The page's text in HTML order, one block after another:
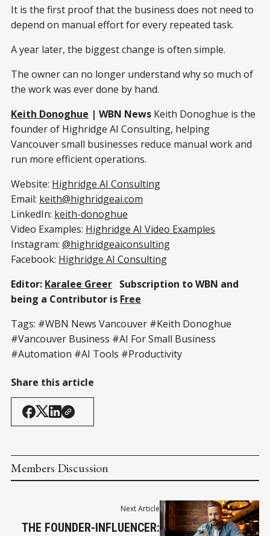
It is the first proof that the business does not need to
depend on manual effort for every repeated task.
A year later, the biggest change is often simple.
The owner can no longer understand why so much of
the work was ever done by hand.
Keith Donoghue | WBN News Keith Donoghue is the
founder of Highridge AI Consulting, helping
Vancouver small businesses reduce manual work and
run more efficient operations.
Website: Highridge AI Consulting
Email: keith@highridgeai.com
LinkedIn: keith-donoghue
Video Examples: Highridge AI Video Examples
Instagram: @highridgeaiconsulting
Facebook: Highridge AI Consulting
Editor: Karalee Greer Subscription to WBN and
being a Contributor is Free
Tags: #WBN News Vancouver #Keith Donoghue
#Vancouver Business #AI For Small Business
#Automation #AI Tools #Productivity
Share this article
Members Discussion
Next Article
THE FOUNDER-INFLUENCER: